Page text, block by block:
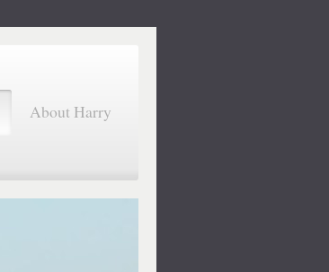
About Harry